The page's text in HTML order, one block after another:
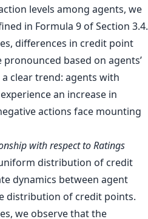
levels among agents, we
in Formula 9 of Section 3.4.
differences in credit point
based on agents’
clear trend: agents with
an increase in
actions face mounting
with respect to Ratings
distribution of credit
dynamics between agent
distribution of credit points.
we observe that the